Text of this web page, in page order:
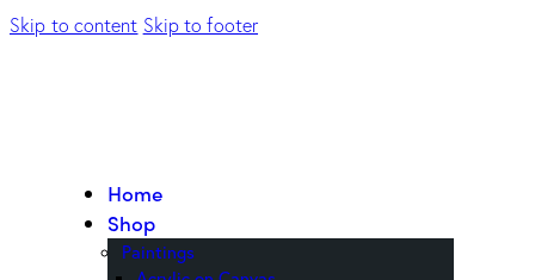
Skip to content Skip to footer
Home
Shop
Paintings